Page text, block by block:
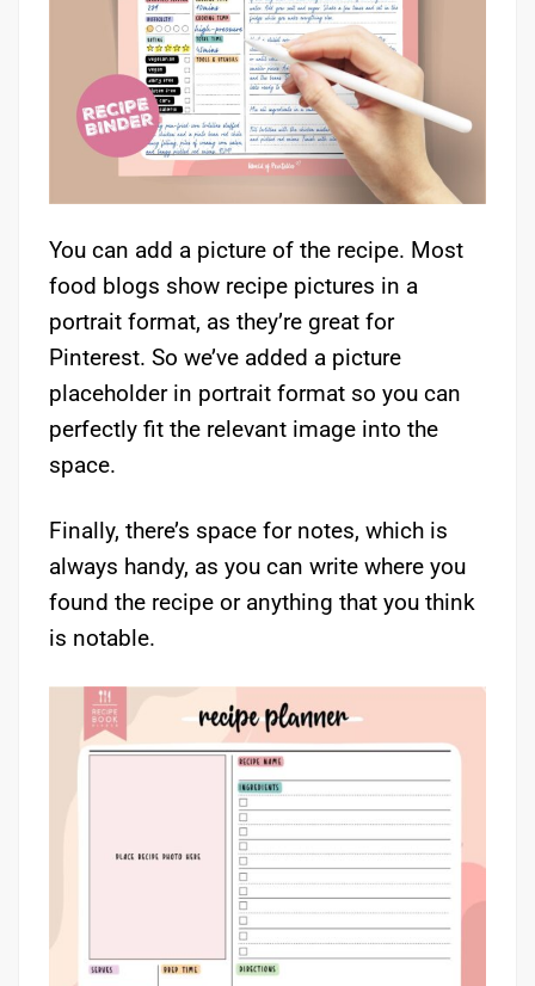
You can add a picture of the recipe. Most
food blogs show recipe pictures in a
portrait format, as they’re great for
Pinterest. So we’ve added a picture
placeholder in portrait format so you can
perfectly fit the relevant image into the
space.
Finally, there’s space for notes, which is
always handy, as you can write where you
found the recipe or anything that you think
is notable.